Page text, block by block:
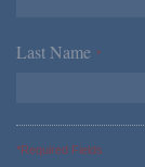
Last Name *
*Required Fields